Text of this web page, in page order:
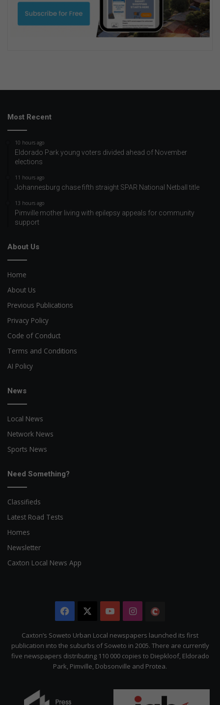
Most Recent
10 hours ago
Eldorado Park young voters divided ahead of November
elections
11 hours ago
Johannesburg chase fifth straight SPAR National Netball title
13 hours ago
Pimville mother living with epilepsy appeals for community
support
About Us
Home
About Us
Previous Publications
Privacy Policy
Code of Conduct
Terms and Conditions
AI Policy
News
Local News
Network News
Sports News
Need Something?
Classifieds
Latest Road Tests
Homes
Newsletter
Caxton Local News App
Facebook YouTubeInstagram
Citizen
Caxton’s Soweto Urban Local newspapers launched its first
publication into the suburbs of Soweto in 2005. There are currently
five newspapers distributing 110 000 copies to Diepkloof, Eldorado
Park, Pimville, Dobsonville and Protea.